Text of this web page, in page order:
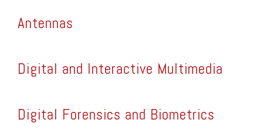
Antennas
Digital and Interactive Multimedia
Digital Forensics and Biometrics